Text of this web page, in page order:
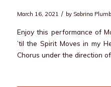
March 16, 2021 / by Sabrina
Enjoy this performance of
’til the Spirit Moves in my
Chorus under the direction